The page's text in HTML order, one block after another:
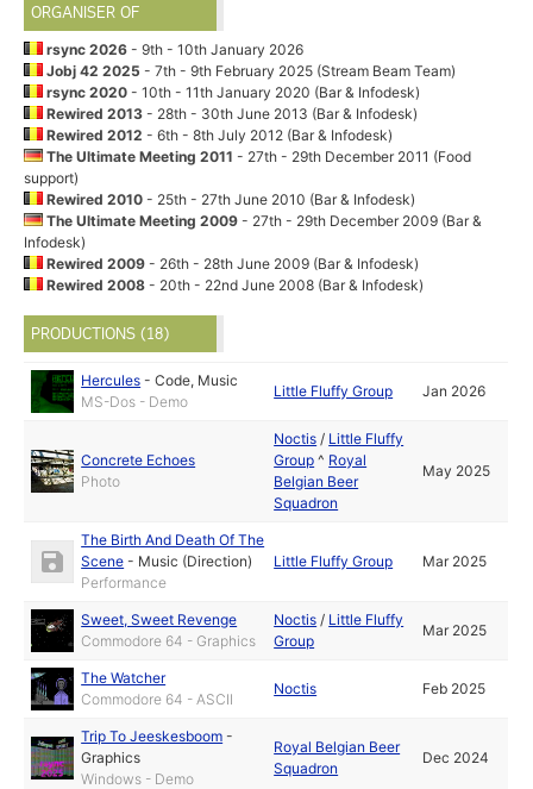
ORGANISER OF
rsync 2026- 9th - 10th January 2026
Jobj 42 2025- 7th - 9th February 2025 (Stream Beam Team)
rsync 2020- 10th - 11th January 2020 (Bar & Infodesk)
Rewired 2013- 28th - 30th June 2013 (Bar & Infodesk)
Rewired 2012- 6th - 8th July 2012 (Bar & Infodesk)
The Ultimate Meeting 2011- 27th - 29th December 2011 (Food
support)
Rewired 2010- 25th - 27th June 2010 (Bar & Infodesk)
The Ultimate Meeting 2009- 27th - 29th December 2009 (Bar &
Infodesk)
Rewired 2009- 26th - 28th June 2009 (Bar & Infodesk)
Rewired 2008- 20th - 22nd June 2008 (Bar & Infodesk)
PRODUCTIONS (18)
Hercules -Code, Music
MS-Dos - Demo
Little Fluffy Group Jan 2026
Concrete Echoes
Photo
Noctis / Little Fluffy
Group ^ Royal
Belgian Beer
Squadron
May 2025
The Birth And Death Of The
Scene - Music (Direction)
Performance
Little Fluffy Group Mar 2025
Sweet, Sweet Revenge
Commodore 64 - Graphics
Noctis / Little Fluffy
Group
Mar 2025
The Watcher
Commodore 64 - ASCII
Noctis Feb 2025
Trip To Jeeskesboom -
Graphics
Windows - Demo
Royal Belgian Beer
Squadron
Dec 2024